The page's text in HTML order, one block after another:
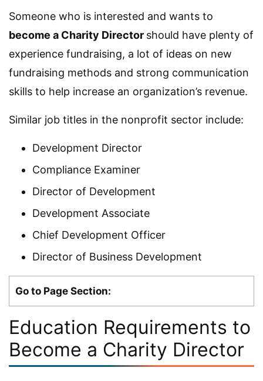
Someone who is interested and wants to
become a Charity Director should have plenty of
experience fundraising, a lot of ideas on new
fundraising methods and strong communication
skills to help increase an organization’s revenue.
Similar job titles in the nonprofit sector include:
Development Director
Compliance Examiner
Director of Development
Development Associate
Chief Development Officer
Director of Business Development
Go to Page Section:
Education Requirements to
Become a Charity Director